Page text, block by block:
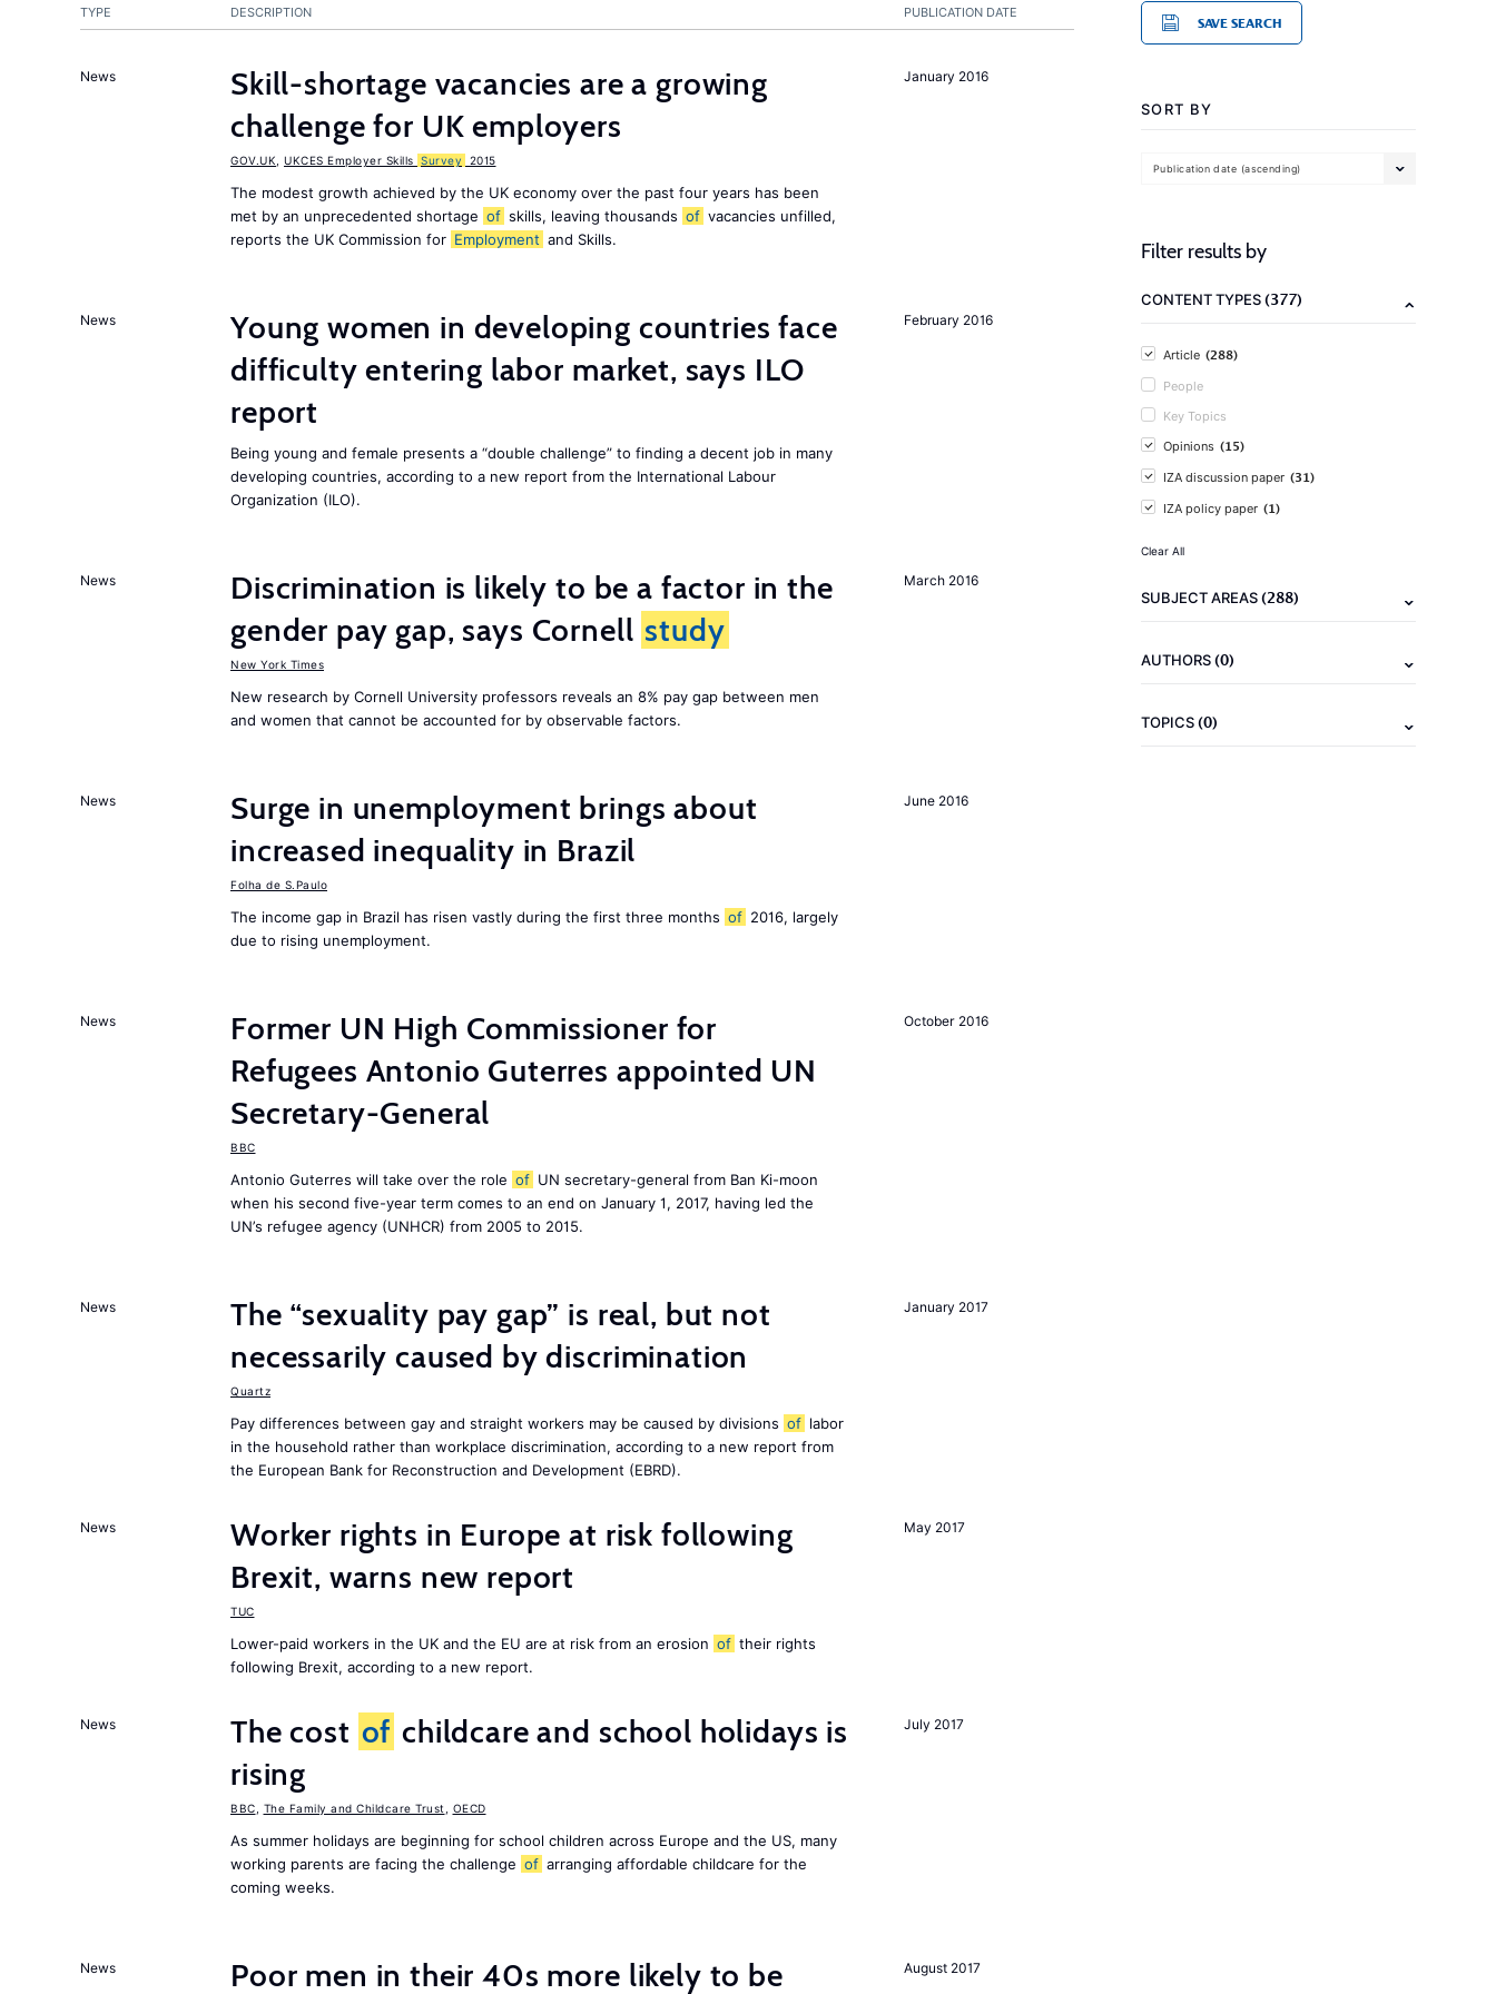
PUBLICATION DATE
TYPE DESCRIPTION
January 2016
News
Skill-shortage vacancies are a growing
challenge for UK employers
GOV.UK UKCES Employer Skills Survey 2015
The modest growth achieved by the UK economy over the past four years has been
met by an unprecedented shortage of skills, leaving thousands of vacancies unfilled,
reports the UK Commission for Employment and Skills.
February 2016
News
Young women in developing countries face
difficulty entering labor market, says ILO
report
Being young and female presents a “double challenge” to finding a decent job in many
developing countries, according to a new report from the International Labour
Organization (ILO).
March 2016
News
Discrimination is likely to be a factor in the
gender pay gap, says Cornell study
New York Times
New research by Cornell University professors reveals an 8% pay gap between men
and women that cannot be accounted for by observable factors.
June 2016
News
Surge in unemployment brings about
increased inequality in Brazil
Folha de S.Paulo
The income gap in Brazil has risen vastly during the first three months of 2016, largely
due to rising unemployment.
October 2016
News
Former UN High Commissioner for
Refugees Antonio Guterres appointed UN
Secretary-General
BBC
Antonio Guterres will take over the role of UN secretary-general from Ban Ki-moon
when his second five-year term comes to an end on January 1, 2017, having led the
UN’s refugee agency (UNHCR) from 2005 to 2015.
January 2017
News
The “sexuality pay gap” is real, but not
necessarily caused by discrimination
Quartz
Pay differences between gay and straight workers may be caused by divisions of labor
in the household rather than workplace discrimination, according to a new report from
the European Bank for Reconstruction and Development (EBRD).
May 2017
News
Worker rights in Europe at risk following
Brexit, warns new report
TUC
Lower-paid workers in the UK and the EU are at risk from an erosion of their rights
following Brexit, according to a new report.
July 2017
News The cost of childcare and school holidays is
rising
BBC The Family and Childcare Trust OECD
As summer holidays are beginning for school children across Europe and the US, many
working parents are facing the challenge of arranging affordable childcare for the
coming weeks.
August 2017
News Poor men in their 40s more likely to be
SAVE SEARCH
SORT BY
Publication date (ascending)
Filter results by
CONTENT TYPES(377)
Article (288)
People
Key Topics
Opinions (15)
IZA discussion paper (31)
IZA policy paper (1)
Clear All
SUBJECT AREAS(288)
AUTHORS(0)
TOPICS(0)